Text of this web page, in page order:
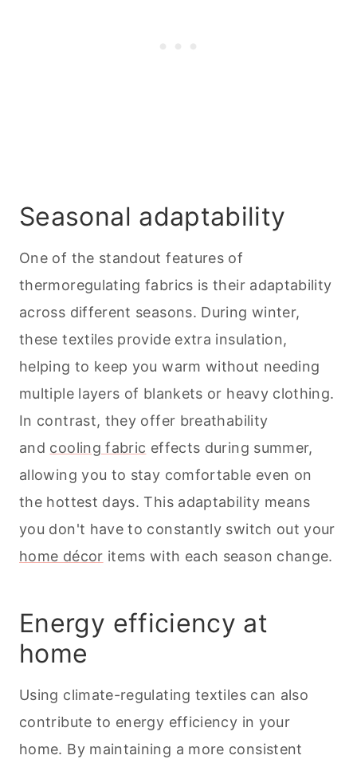
Seasonal adaptability
One of the standout features of
thermoregulating fabrics is their adaptability
across different seasons. During winter,
these textiles provide extra insulation,
helping to keep you warm without needing
multiple layers of blankets or heavy clothing.
In contrast, they offer breathability
and cooling fabric effects during summer,
allowing you to stay comfortable even on
the hottest days. This adaptability means
you don't have to constantly switch out your
home décor items with each season change.
Energy efficiency at
home
Using climate-regulating textiles can also
contribute to energy efficiency in your
home. By maintaining a more consistent